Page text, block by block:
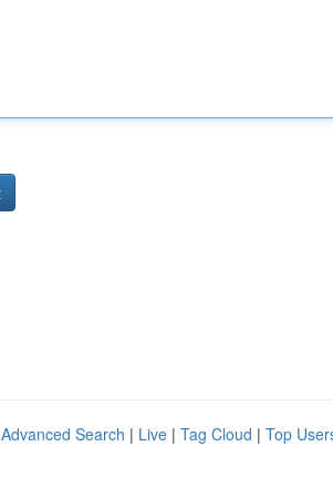
Advanced Search | Live | Tag Cloud | Top